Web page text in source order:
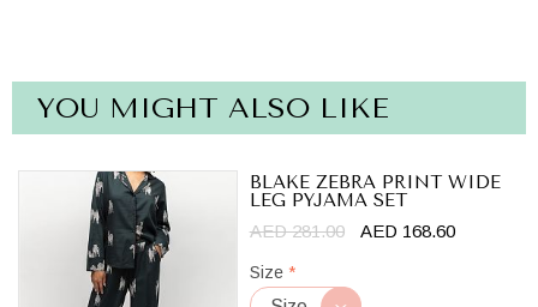
YOU MIGHT ALSO LIKE
BLAKE ZEBRA PRINT WIDE
LEG PYJAMA SET
AED 281.00 AED 168.60
Size *